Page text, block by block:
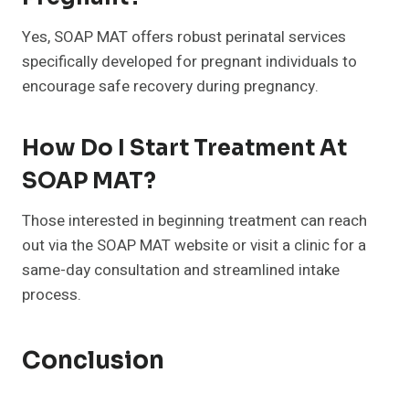
Yes, SOAP MAT offers robust perinatal services
specifically developed for pregnant individuals to
encourage safe recovery during pregnancy.
How Do I Start Treatment At
SOAP MAT?
Those interested in beginning treatment can reach
out via the SOAP MAT website or visit a clinic for a
same-day consultation and streamlined intake
process.
Conclusion